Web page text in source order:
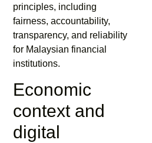
principles, including
fairness, accountability,
transparency, and reliability
for Malaysian financial
institutions.
Economic
context and
digital